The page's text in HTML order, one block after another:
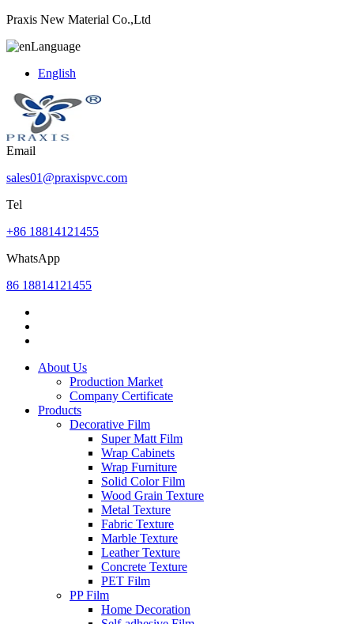
Praxis New Material Co.,Ltd
Language
English
Email
sales01@praxispvc.com
Tel
+86 18814121455
WhatsApp
86 18814121455
About Us
Production Market
Company Certificate
Products
Decorative Film
Super Matt Film
Wrap Cabinets
Wrap Furniture
Solid Color Film
Wood Grain Texture
Metal Texture
Fabric Texture
Marble Texture
Leather Texture
Concrete Texture
PET Film
PP Film
Home Decoration